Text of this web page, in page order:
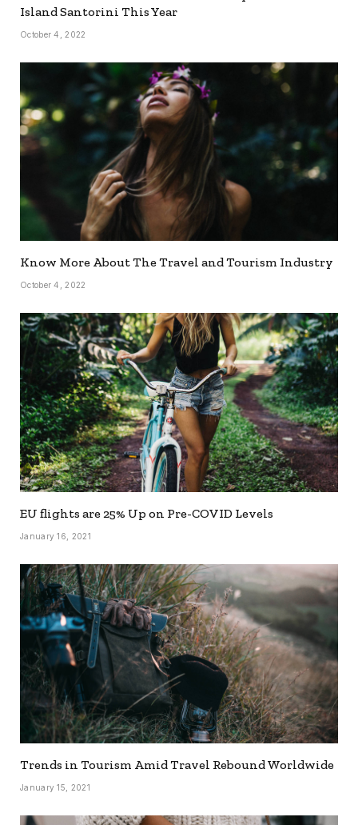
Island Santorini This Year
October 4, 2022
Know More About The Travel and Tourism Industry
October 4, 2022
EU flights are 25% Up on Pre-COVID Levels
January 16, 2021
Trends in Tourism Amid Travel Rebound Worldwide
January 15, 2021